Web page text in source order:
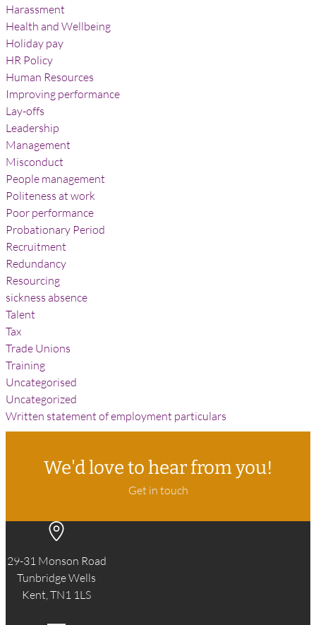
Harassment
Health and Wellbeing
Holiday pay
HR Policy
Human Resources
Improving performance
Lay-offs
Leadership
Management
Misconduct
People management
Politeness at work
Poor performance
Probationary Period
Recruitment
Redundancy
Resourcing
sickness absence
Talent
Tax
Trade Unions
Training
Uncategorised
Uncategorized
Written statement of employment particulars
We'd love to hear from you!
Get in touch
29-31 Monson Road
Tunbridge Wells
Kent, TN1 1LS